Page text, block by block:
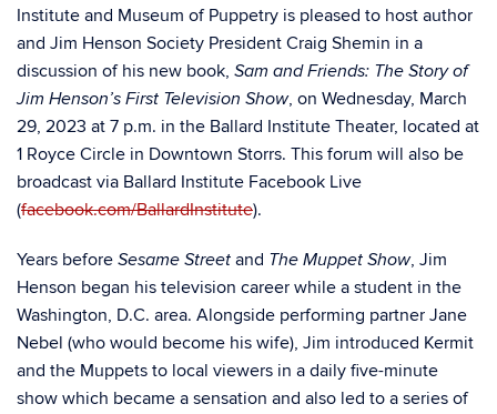
Institute and Museum of Puppetry is pleased to host author
and Jim Henson Society President Craig Shemin in a
discussion of his new book, Sam and Friends: The Story of
Jim Henson’s First Television Show, on Wednesday, March
29, 2023 at 7 p.m. in the Ballard Institute Theater, located at
1 Royce Circle in Downtown Storrs. This forum will also be
broadcast via Ballard Institute Facebook Live
(facebook.com/BallardInstitute).
Years before Sesame Street and The Muppet Show, Jim
Henson began his television career while a student in the
Washington, D.C. area. Alongside performing partner Jane
Nebel (who would become his wife), Jim introduced Kermit
and the Muppets to local viewers in a daily five-minute
show which became a sensation and also led to a series of